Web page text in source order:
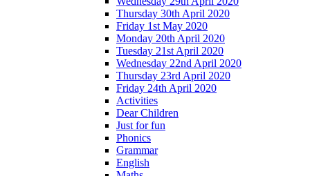
Thursday 30th April 2020
Friday 1st May 2020
Monday 20th April 2020
Tuesday 21st April 2020
Wednesday 22nd April 2020
Thursday 23rd April 2020
Friday 24th April 2020
Activities
Dear Children
Just for fun
Phonics
Grammar
English